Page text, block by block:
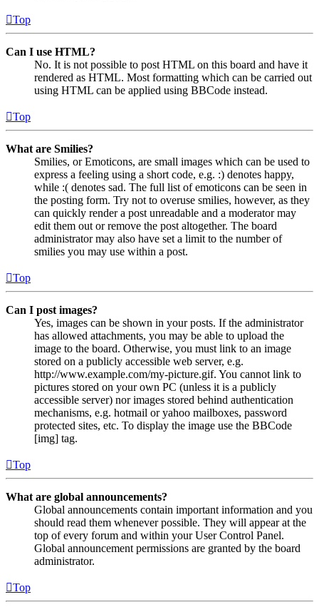
Top
Can I use HTML?
No. It is not possible to post HTML on this board and have it
rendered as HTML. Most formatting which can be carried out
using HTML can be applied using BBCode instead.
Top
What are Smilies?
Smilies, or Emoticons, are small images which can be used to
express a feeling using a short code, e.g. :) denotes happy,
while :( denotes sad. The full list of emoticons can be seen in
the posting form. Try not to overuse smilies, however, as they
can quickly render a post unreadable and a moderator may
edit them out or remove the post altogether. The board
administrator may also have set a limit to the number of
smilies you may use within a post.
Top
Can I post images?
Yes, images can be shown in your posts. If the administrator
has allowed attachments, you may be able to upload the
image to the board. Otherwise, you must link to an image
stored on a publicly accessible web server, e.g.
http://www.example.com/my-picture.gif. You cannot link to
pictures stored on your own PC (unless it is a publicly
accessible server) nor images stored behind authentication
mechanisms, e.g. hotmail or yahoo mailboxes, password
protected sites, etc. To display the image use the BBCode
[img] tag.
Top
What are global announcements?
Global announcements contain important information and you
should read them whenever possible. They will appear at the
top of every forum and within your User Control Panel.
Global announcement permissions are granted by the board
administrator.
Top